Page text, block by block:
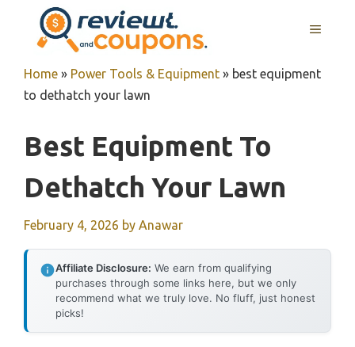
content
MENU
Home » Power Tools & Equipment » best equipment
to dethatch your lawn
Best Equipment To
Dethatch Your Lawn
February 4, 2026 by Anawar
Affiliate Disclosure: We earn from qualifying
purchases through some links here, but we only
recommend what we truly love. No fluff, just honest
picks!